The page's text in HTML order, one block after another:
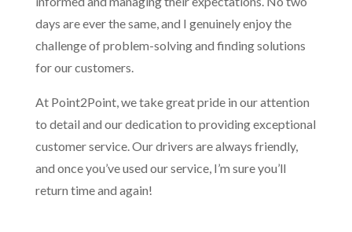
days are ever the same, and I genuinely enjoy the
challenge of problem-solving and finding solutions
for our customers.
At Point2Point, we take great pride in our attention
to detail and our dedication to providing exceptional
customer service. Our drivers are always friendly,
and once you’ve used our service, I’m sure you’ll
return time and again!